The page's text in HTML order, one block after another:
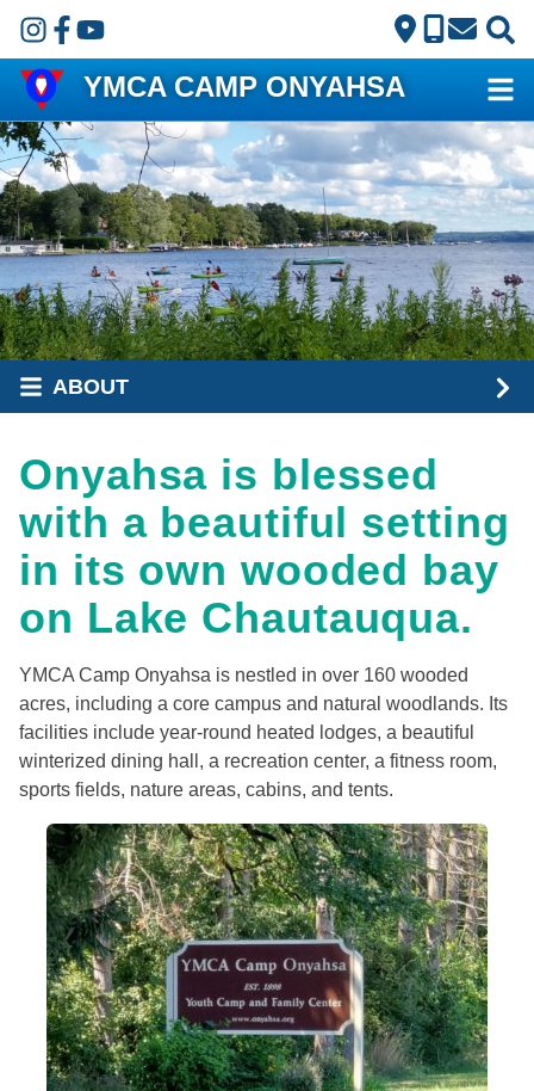
Skip to main content
YMCA CAMP ONYAHSA
ABOUT
Onyahsa is blessed
with a beautiful setting
in its own wooded bay
on Lake Chautauqua.
YMCA Camp Onyahsa is nestled in over 160 wooded
acres, including a core campus and natural woodlands. Its
facilities include year-round heated lodges, a beautiful
winterized dining hall, a recreation center, a fitness room,
sports fields, nature areas, cabins, and tents.